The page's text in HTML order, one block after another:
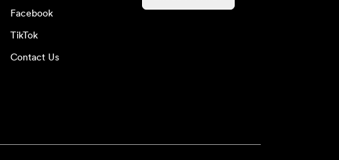
Facebook
TikTok
Contact Us